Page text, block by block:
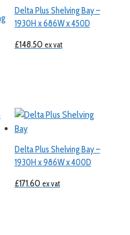
Delta Plus Shelving Bay –
1930H x 686W x 450D
£148.50 ex vat
Delta Plus Shelving Bay –
1930H x 986W x 400D
£171.60 ex vat